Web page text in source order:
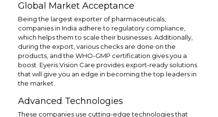
Global Market Acceptance
Being the largest exporter of pharmaceuticals,
companies in India adhere to regulatory compliance,
which helps them to scale their businesses. Additionally,
during the export, various checks are done on the
products, and the WHO-GMP certification gives you a
boost. Eyeris Vision Care provides export-ready solutions
that will give you an edge in becoming the top leaders in
the market.
Advanced Technologies
These companies use cutting-edge technologies that